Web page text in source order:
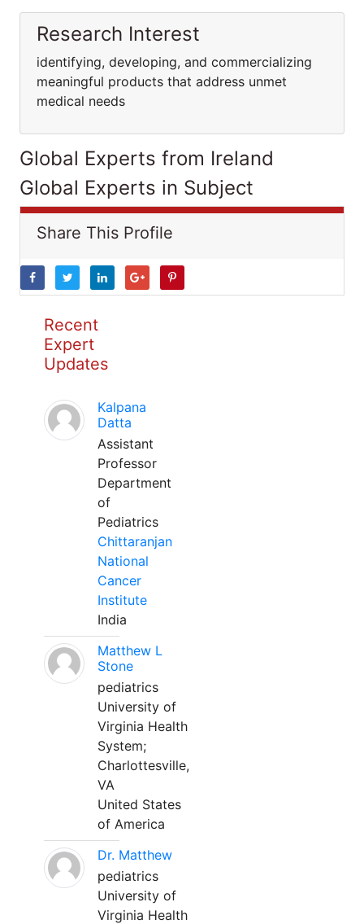
Research Interest
identifying, developing, and commercializing
meaningful products that address unmet
medical needs
Global Experts from Ireland
Global Experts in Subject
Share This Profile
Recent
Expert
Updates
Kalpana
Datta
Assistant
Professor
Department
of
Pediatrics
Chittaranjan
National
Cancer
Institute
India
Matthew L
Stone
pediatrics
University of
Virginia Health
System;
Charlottesville,
VA
United States
of America
Dr. Matthew
pediatrics
University of
Virginia Health